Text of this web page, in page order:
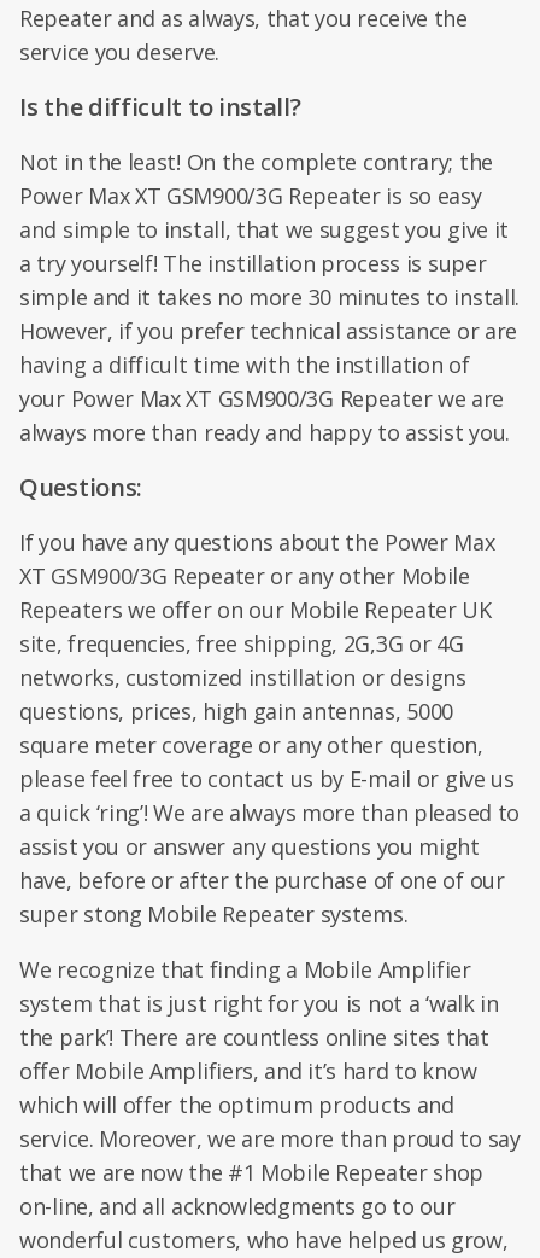
Repeater and as always, that you receive the
service you deserve.
Is the difficult to install?
Not in the least! On the complete contrary; the
Power Max XT GSM900/3G Repeater is so easy
and simple to install, that we suggest you give it
a try yourself! The instillation process is super
simple and it takes no more 30 minutes to install.
However, if you prefer technical assistance or are
having a difficult time with the instillation of
your Power Max XT GSM900/3G Repeater we are
always more than ready and happy to assist you.
Questions:
If you have any questions about the Power Max
XT GSM900/3G Repeater or any other Mobile
Repeaters we offer on our Mobile Repeater UK
site, frequencies, free shipping, 2G,3G or 4G
networks, customized instillation or designs
questions, prices, high gain antennas, 5000
square meter coverage or any other question,
please feel free to contact us by E-mail or give us
a quick ‘ring’! We are always more than pleased to
assist you or answer any questions you might
have, before or after the purchase of one of our
super stong Mobile Repeater systems.
We recognize that finding a Mobile Amplifier
system that is just right for you is not a ‘walk in
the park’! There are countless online sites that
offer Mobile Amplifiers, and it’s hard to know
which will offer the optimum products and
service. Moreover, we are more than proud to say
that we are now the #1 Mobile Repeater shop
on-line, and all acknowledgments go to our
wonderful customers, who have helped us grow,